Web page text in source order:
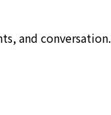
and conversation.